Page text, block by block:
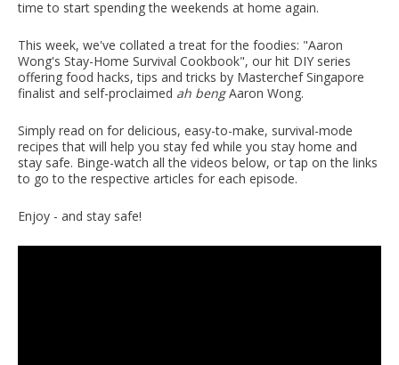
time to start spending the weekends at home again.
This week, we've collated a treat for the foodies: "Aaron
Wong's Stay-Home Survival Cookbook", our hit DIY series
offering food hacks, tips and tricks by Masterchef Singapore
finalist and self-proclaimed ah bengAaron Wong.
Simply read on for delicious, easy-to-make, survival-mode
recipes that will help you stay fed while you stay home and
stay safe. Binge-watch all the videos below, or tap on the links
to go to the respective articles for each episode.
Enjoy - and stay safe!